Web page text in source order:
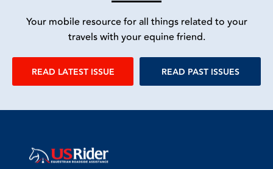
Your mobile resource for all things related to your
travels with your equine friend.
READ LATEST ISSUE READ PAST ISSUES